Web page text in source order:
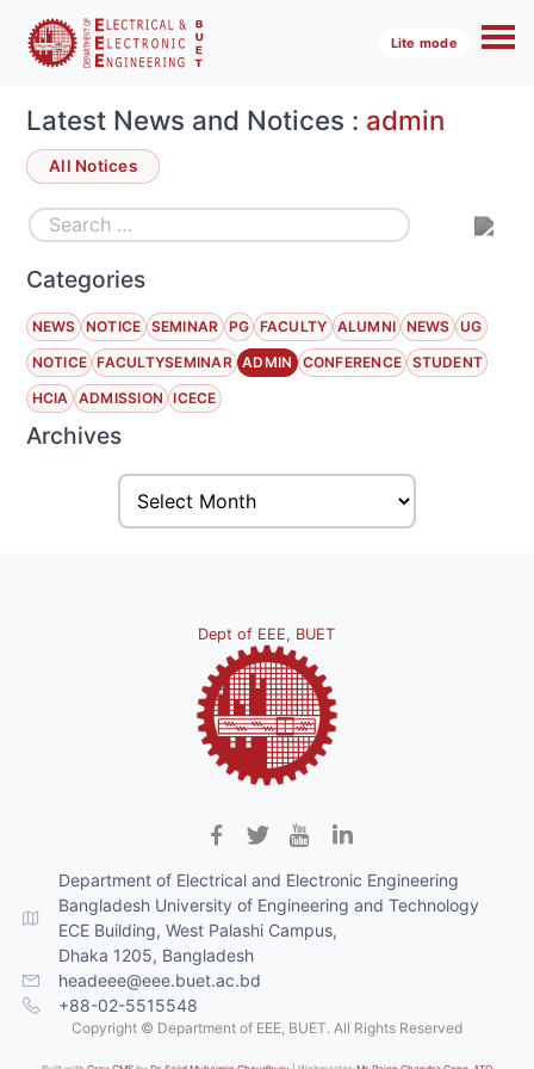
Lite mode
Latest News and Notices : admin
All Notices
Categories
NEWS NOTICE SEMINAR PG FACULTY ALUMNI NEWS UG
NOTICE FACULTYSEMINAR ADMIN CONFERENCE STUDENT
HCIA ADMISSION ICECE
Archives
Dept of EEE, BUET
Department of Electrical and Electronic Engineering
Bangladesh University of Engineering and Technology
ECE Building, West Palashi Campus,
Dhaka 1205, Bangladesh
headeee@eee.buet.ac.bd
+88-02-5515548
Copyright © Department of EEE, BUET. All Rights Reserved